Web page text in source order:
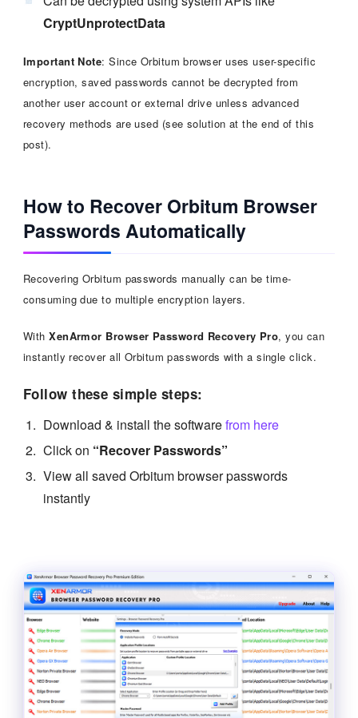
CryptUnprotectData
Important Note: Since Orbitum browser uses user-specific
encryption, saved passwords cannot be decrypted from
another user account or external drive unless advanced
recovery methods are used (see solution at the end of this
post).
How to Recover Orbitum Browser
Passwords Automatically
Recovering Orbitum passwords manually can be time-
consuming due to multiple encryption layers.
WithXenArmor Browser Password Recovery Pro, you can
instantly recover all Orbitum passwords with a single click.
Follow these simple steps:
Download & install the softwarefrom here
Click on “Recover Passwords”
View all saved Orbitum browser passwords
instantly